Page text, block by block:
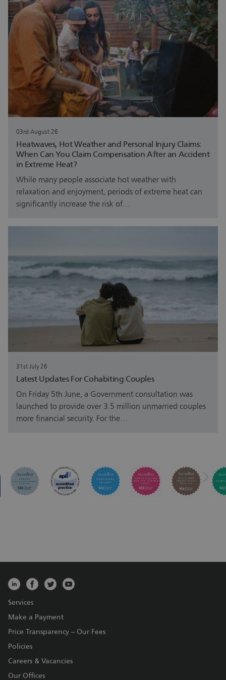
03rd August 26
Heatwaves, Hot Weather and Personal Injury Claims:
When Can You Claim Compensation After an Accident
in Extreme Heat?
While many people associate hot weather with
relaxation and enjoyment, periods of extreme heat can
significantly increase the risk of…
31st July 26
Latest Updates For Cohabiting Couples
On Friday 5th June, a Government consultation was
launched to provide over 3.5 million unmarried couples
more financial security. For the…
Services
Make a Payment
Price Transparency – Our Fees
Policies
Careers & Vacancies
Our Offices